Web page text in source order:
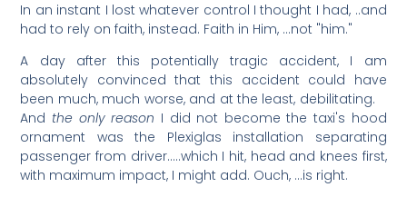
In an instant I lost whatever control I thought I had, ..and
had to rely on faith, instead. Faith in Him, …not "him."
A day after this potentially tragic accident, I am
absolutely convinced that this accident could have
been much, much worse, and at the least, debilitating.
And the only reason I did not become the taxi's hood
ornament was the Plexiglas installation separating
passenger from driver…..which I hit, head and knees first,
with maximum impact, I might add. Ouch, …is right.